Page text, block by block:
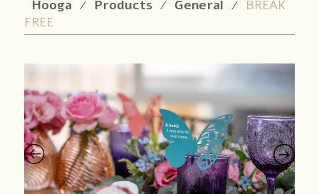
Hooga ⁄ Products ⁄ General ⁄
BREAK
FREE